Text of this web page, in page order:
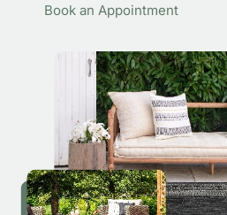
Book an Appointment